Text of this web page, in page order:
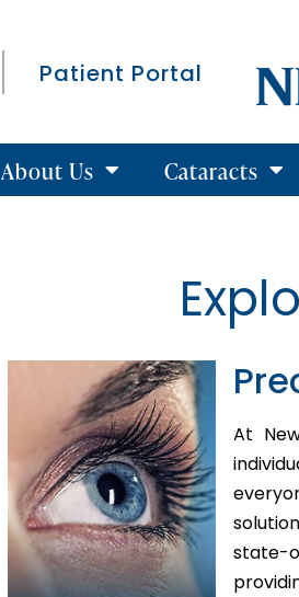
Patient Portal
About Us Cataracts
At
state-